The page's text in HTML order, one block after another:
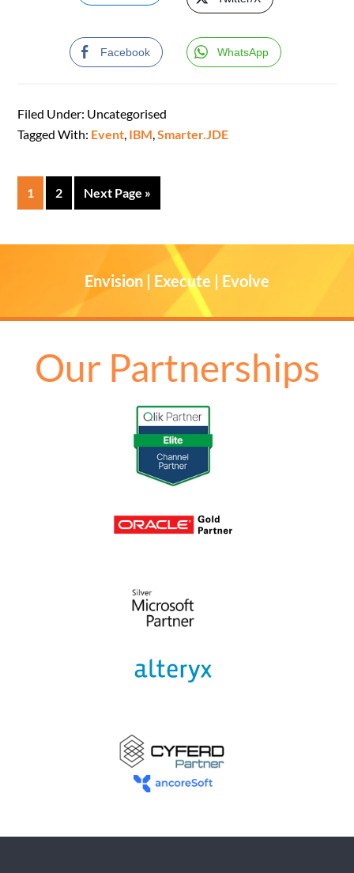
Facebook WhatsApp
Filed Under: Uncategorised
Tagged With: Event, IBM,Smarter.JDE
1 2 Next Page »
Envision | Execute | Evolve
Our Partnerships